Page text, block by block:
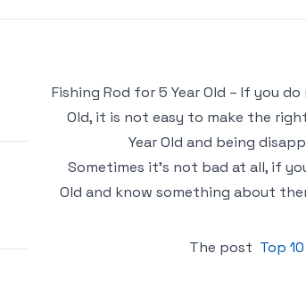
Fishing Rod for 5 Year Old – If you
Old, it is not easy to make the
Year Old and being
Sometimes it’s not bad at all, if
Old and know something about
The post Top